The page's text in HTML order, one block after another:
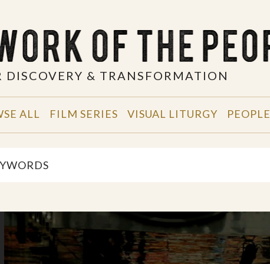
DISCOVERY & TRANSFORMATION
ALL FILM SERIES VISUAL LITURGY PEOPLE